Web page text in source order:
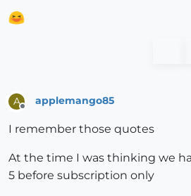
A
Offline
applemango85
I remember those quotes
At the time I was thinking we
5 before subscription only